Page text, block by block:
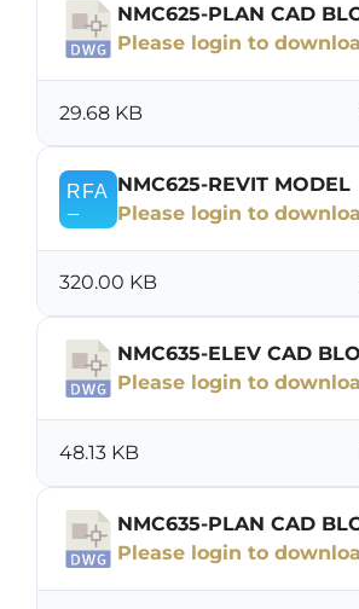
NMC625-PLAN CAD
Please login to
29.68 KB
NMC625-REVIT MODEL
Please login to
320.00 KB
NMC635-ELEV CAD
Please login to
48.13 KB
NMC635-PLAN CAD
Please login to